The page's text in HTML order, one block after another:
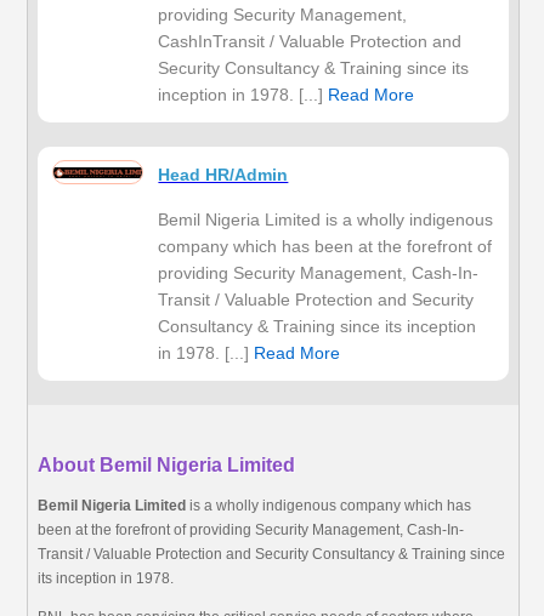
providing Security Management,
CashInTransit / Valuable Protection and
Security Consultancy & Training since its
inception in 1978. [...] Read More
Head HR/Admin
Bemil Nigeria Limited is a wholly indigenous
company which has been at the forefront of
providing Security Management, Cash-In-
Transit / Valuable Protection and Security
Consultancy & Training since its inception
in 1978. [...] Read More
About Bemil Nigeria Limited
Bemil Nigeria Limited is a wholly indigenous company which has
been at the forefront of providing Security Management, Cash-In-
Transit / Valuable Protection and Security Consultancy & Training since
its inception in 1978.